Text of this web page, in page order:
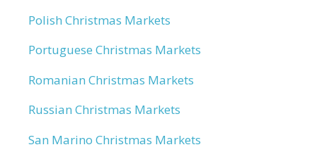
Polish Christmas Markets
Portuguese Christmas Markets
Romanian Christmas Markets
Russian Christmas Markets
San Marino Christmas Markets